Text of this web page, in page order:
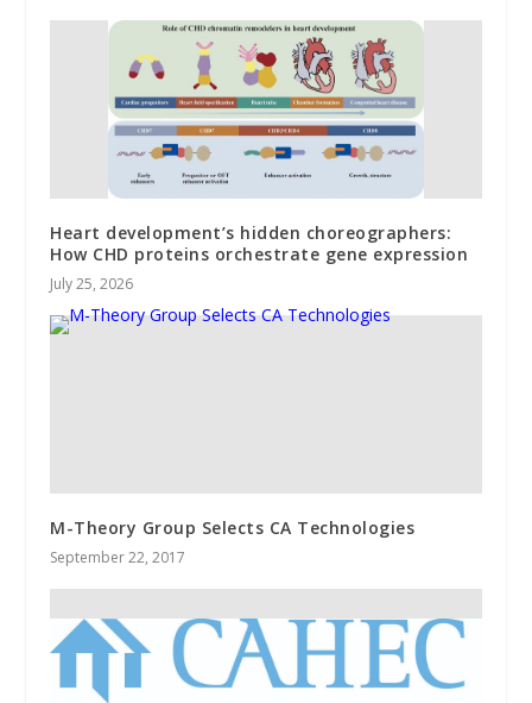
Heart development’s hidden choreographers:
How CHD proteins orchestrate gene expression
July 25, 2026
M-Theory Group Selects CA Technologies
September 22, 2017